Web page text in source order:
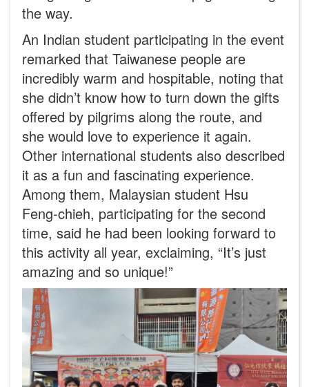
the way.
An Indian student participating in the event
remarked that Taiwanese people are
incredibly warm and hospitable, noting that
she didn’t know how to turn down the gifts
offered by pilgrims along the route, and
she would love to experience it again.
Other international students also described
it as a fun and fascinating experience.
Among them, Malaysian student Hsu
Feng-chieh, participating for the second
time, said he had been looking forward to
this activity all year, exclaiming, “It’s just
amazing and so unique!”